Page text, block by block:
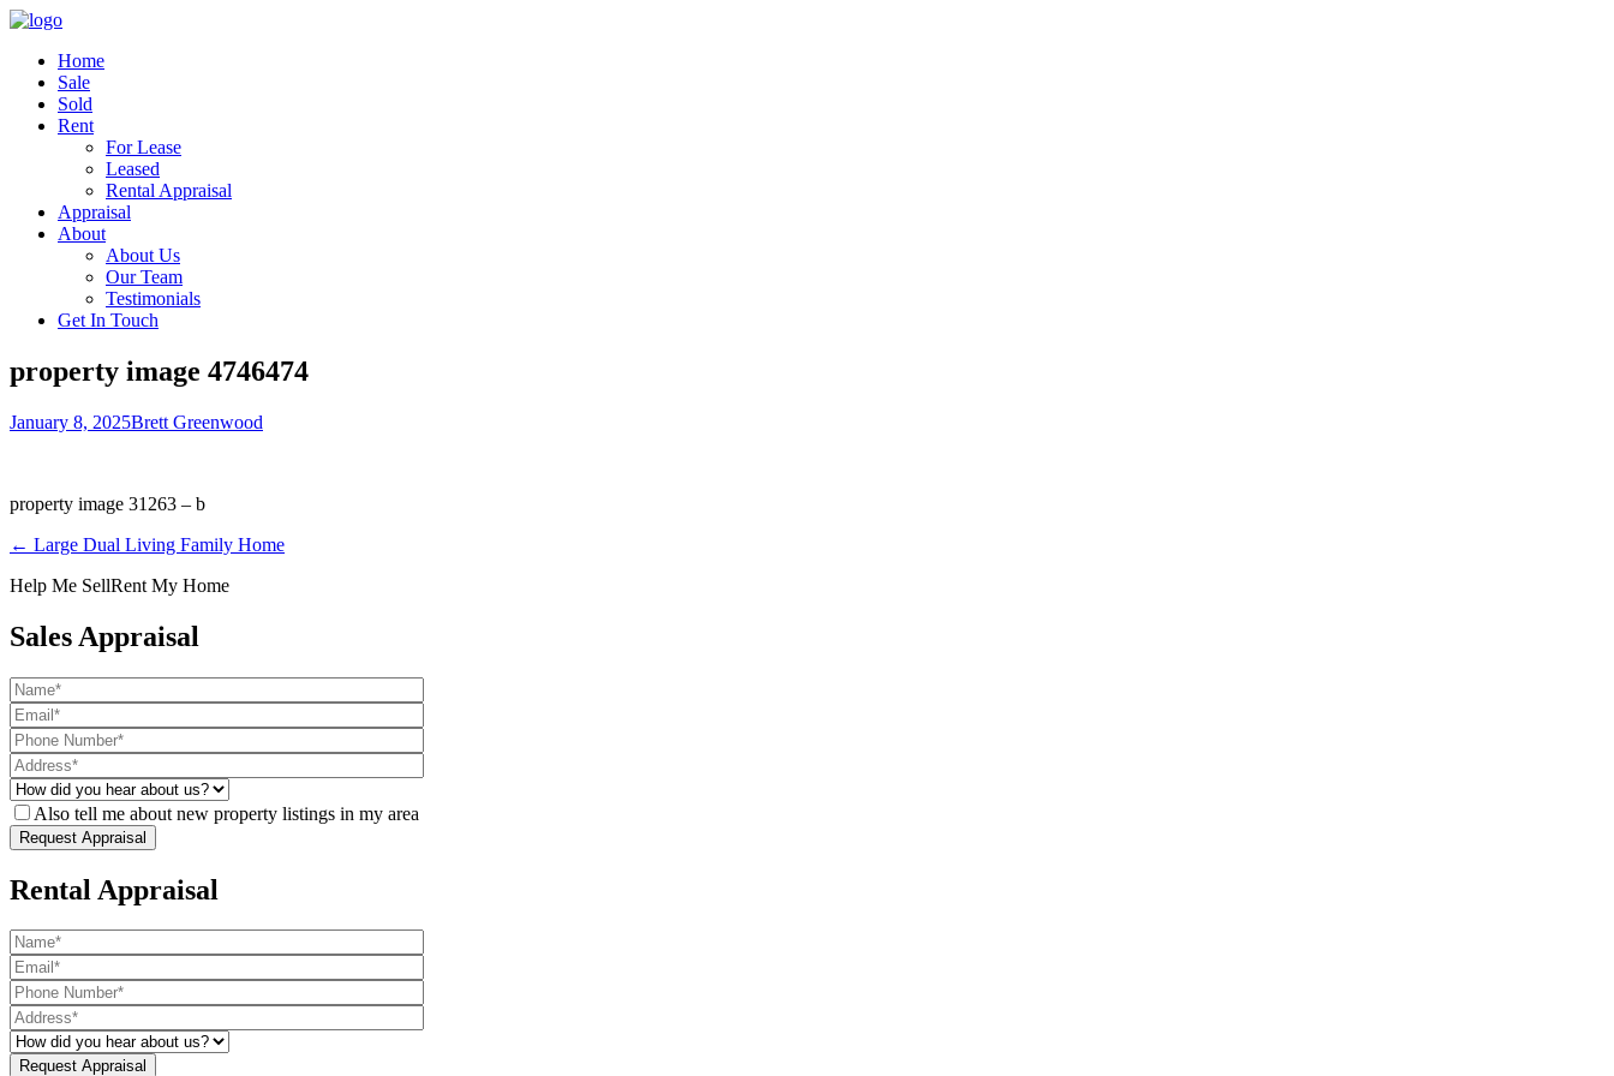
Home
Sale
Sold
Rent
For Lease
Leased
Rental Appraisal
Appraisal
About
About Us
Our Team
Testimonials
Get In Touch
property image 4746474
January 8, 2025Brett Greenwood
property image 31263 – b
← Large Dual Living Family Home
Help Me SellRent My Home
Sales Appraisal
Also tell me about new property listings in my area
Rental Appraisal